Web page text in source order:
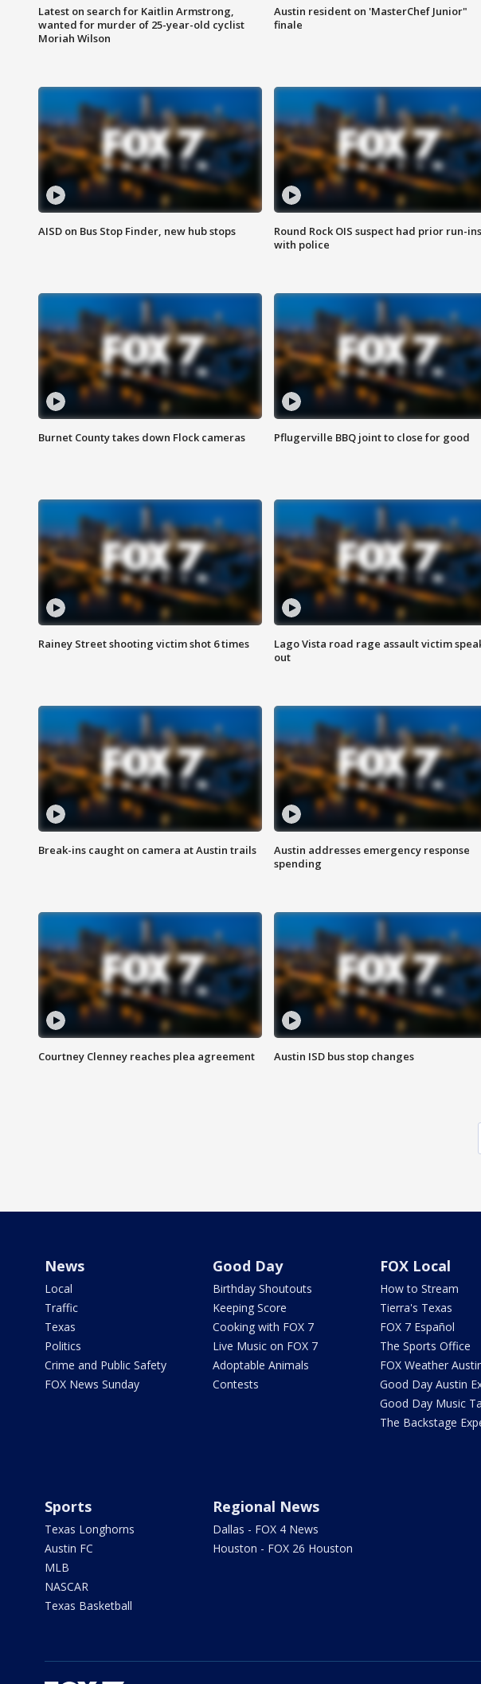
Latest on search for Kaitlin Armstrong,
wanted for murder of 25-year-old cyclist
Moriah Wilson
Austin resident on 'MasterChef Junior"
finale
AISD on Bus Stop Finder, new hub stops
Round Rock OIS suspect had prior run-ins
with police
Burnet County takes down Flock cameras Pflugerville BBQ joint to close for good
Rainey Street shooting victim shot 6 times
Lago Vista road rage assault victim
out
Break-ins caught on camera at Austin trails
Austin addresses emergency response
spending
Courtney Clenney reaches plea agreement Austin ISD bus stop changes
News
Local
Traffic
Texas
Politics
Crime and Public Safety
FOX News Sunday
Good Day
Birthday Shoutouts
Keeping Score
Cooking with FOX 7
Live Music on FOX 7
Adoptable Animals
Contests
FOX Local
How to Stream
Tierra's Texas
FOX 7 Español
The Sports Office
FOX Weather
Good Day Austin
Good Day Music
The Backstage
Sports
Texas Longhorns
Austin FC
MLB
NASCAR
Texas Basketball
Regional News
Dallas - FOX 4 News
Houston - FOX 26 Houston